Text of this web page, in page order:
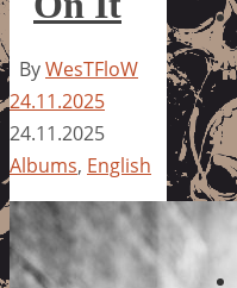
ByWesTFloW
24.11.2025
24.11.2025
Albums, English